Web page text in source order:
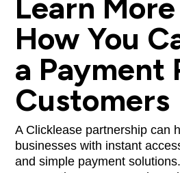
Learn
How You
a Payment
Customers
A Clicklease partnership can
businesses with instant
and simple payment